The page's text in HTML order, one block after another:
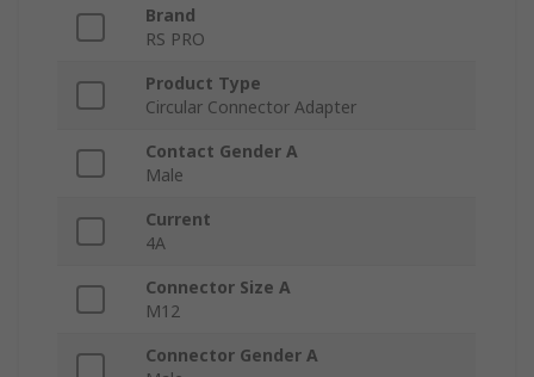
Brand
RS PRO
Product Type
Circular Connector Adapter
Contact Gender A
Male
Current
4A
Connector Size A
M12
Connector Gender A